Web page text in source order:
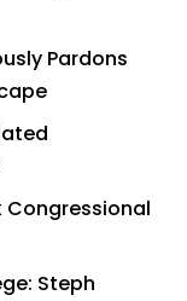
Pardons
Congressional
Steph